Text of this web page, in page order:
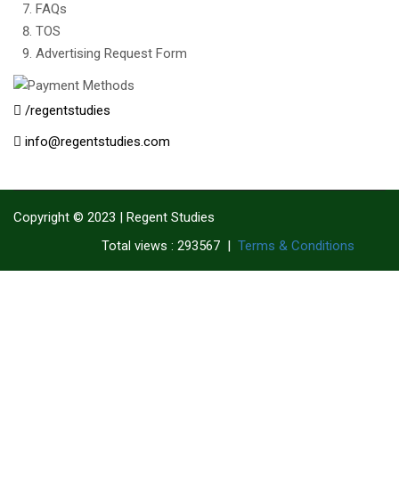
FAQs
TOS
Advertising Request Form
/regentstudies
info@regentstudies.com
Copyright © 2023 | Regent Studies
Total views : 293567| Terms & Conditions